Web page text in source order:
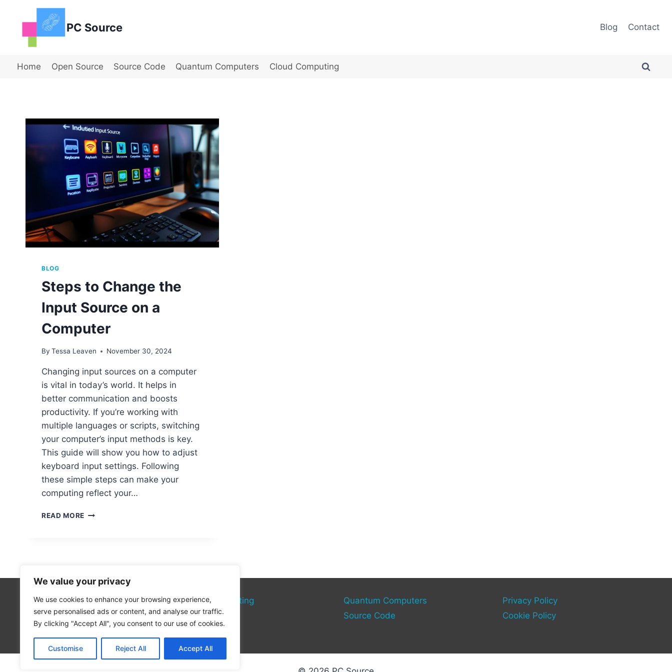
We value your privacy
We use cookies to enhance your browsing experience,
serve personalised ads or content, and analyse our traffic.
By clicking "Accept All", you consent to our use of cookies.
Customise Reject All Accept All
PC Source Blog Contact
Home Open Source Source Code Quantum Computers Cloud Computing
BLOG
Steps to Change the
Input Source on a
Computer
By Tessa Leaven November 30, 2024
Changing input sources on a computer
is vital in today’s world. It helps in
better communication and boosts
productivity. If you’re working with
multiple languages or scripts, switching
your computer’s input methods is key.
This guide will show you how to adjust
keyboard input settings. Following
these simple steps can make your
computing reflect your…
READ MORE STEPS
A
COMPUTER
Cloud Computing
Open Source
Quantum Computers
Source Code
Privacy Policy
Cookie Policy